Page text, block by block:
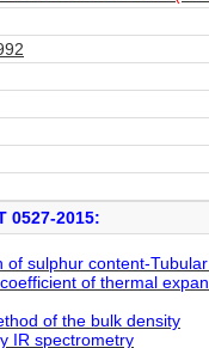
0527-2015:
sulphur content-
of thermal
of the bulk density
IR spectrometry